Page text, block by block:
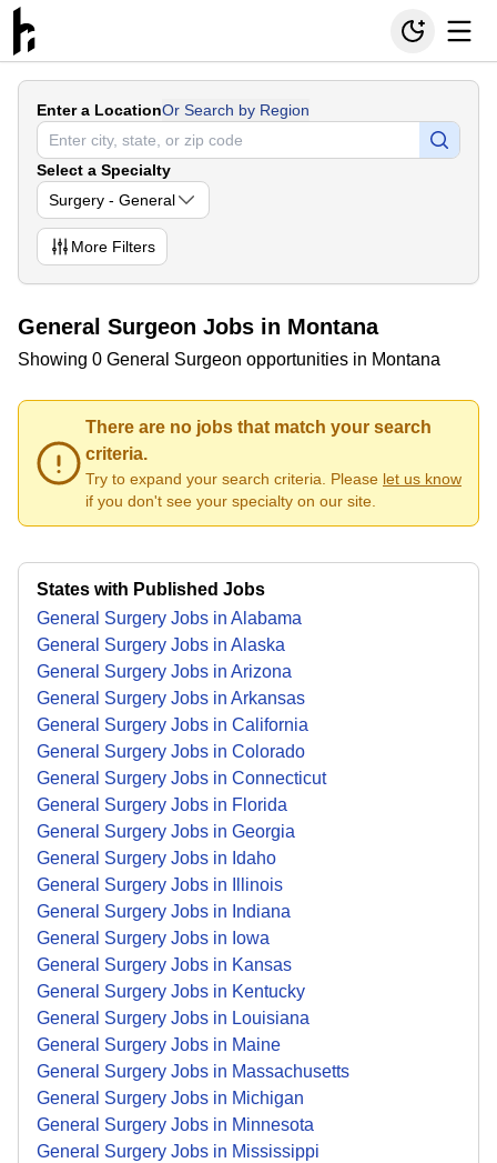
Enter a LocationOr Search by Region
Select a Specialty
Surgery - General
More Filters
General Surgeon Jobs in Montana
Showing 0 General Surgeon opportunities in Montana
There are no jobs that match your search
criteria.
Try to expand your search criteria. Please let us know
if you don't see your specialty on our site.
States with Published Jobs
General Surgery Jobs in Alabama
General Surgery Jobs in Alaska
General Surgery Jobs in Arizona
General Surgery Jobs in Arkansas
General Surgery Jobs in California
General Surgery Jobs in Colorado
General Surgery Jobs in Connecticut
General Surgery Jobs in Florida
General Surgery Jobs in Georgia
General Surgery Jobs in Idaho
General Surgery Jobs in Illinois
General Surgery Jobs in Indiana
General Surgery Jobs in Iowa
General Surgery Jobs in Kansas
General Surgery Jobs in Kentucky
General Surgery Jobs in Louisiana
General Surgery Jobs in Maine
General Surgery Jobs in Massachusetts
General Surgery Jobs in Michigan
General Surgery Jobs in Minnesota
General Surgery Jobs in Mississippi